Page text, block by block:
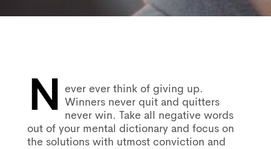
N
ever ever think of giving up.
Winners never quit and quitters
never win. Take all negative words
out of your mental dictionary and focus on
the solutions with utmost conviction and
Post
navigation